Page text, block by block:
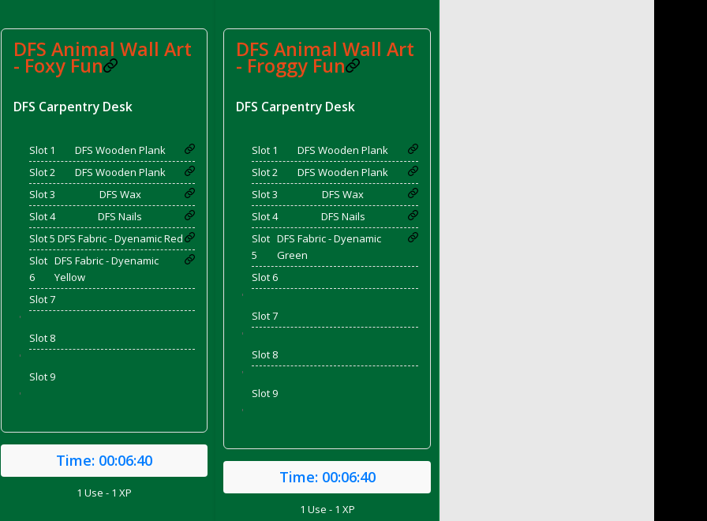
Bacon
DFS Animal Wall Art
- Foxy Fun
DFS Carpentry Desk
Slot 1
DFS Wooden Plank
Slot 2
DFS Wooden Plank
Slot 3
DFS Wax
Slot 4
DFS Nails
Slot 5 DFS Fabric - Dyenamic Red
Slot
6
DFS Fabric - Dyenamic
Yellow
Slot 7
'
Slot 8
'
Slot 9
'
Time: 00:06:40
1 Use - 1 XP
DFS Animal Wall Art
- Froggy Fun
DFS Carpentry Desk
Slot 1
DFS Wooden Plank
Slot 2
DFS Wooden Plank
Slot 3
DFS Wax
Slot 4
DFS Nails
Slot
5
DFS Fabric - Dyenamic
Green
Slot 6
'
Slot 7
'
Slot 8
'
Slot 9
'
Time: 00:06:40
1 Use - 1 XP